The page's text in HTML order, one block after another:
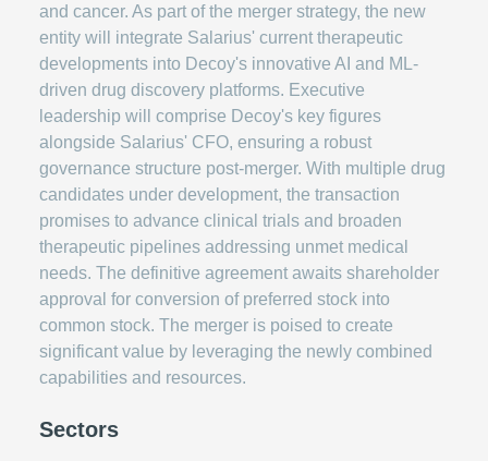
and cancer. As part of the merger strategy, the new
entity will integrate Salarius' current therapeutic
developments into Decoy's innovative AI and ML-
driven drug discovery platforms. Executive
leadership will comprise Decoy's key figures
alongside Salarius' CFO, ensuring a robust
governance structure post-merger. With multiple drug
candidates under development, the transaction
promises to advance clinical trials and broaden
therapeutic pipelines addressing unmet medical
needs. The definitive agreement awaits shareholder
approval for conversion of preferred stock into
common stock. The merger is poised to create
significant value by leveraging the newly combined
capabilities and resources.
Sectors